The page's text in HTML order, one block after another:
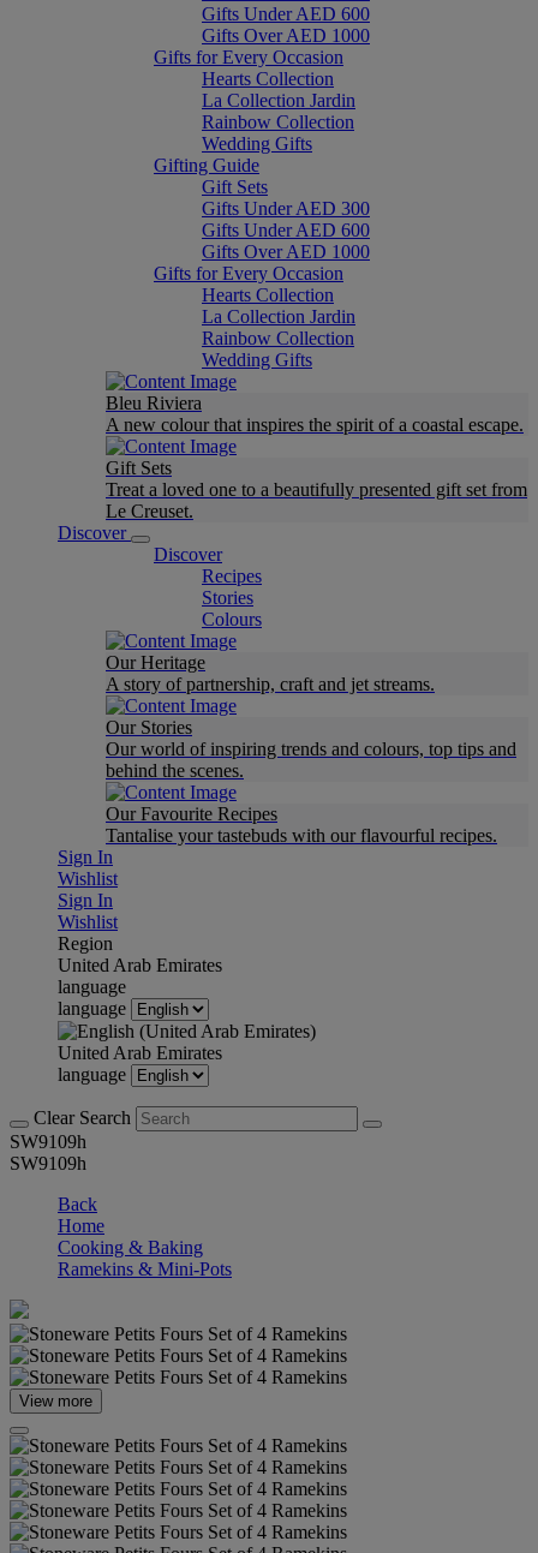
Gifts Under AED 600
Gifts Over AED 1000
Gifts for Every Occasion
Hearts Collection
La Collection Jardin
Rainbow Collection
Wedding Gifts
Gifting Guide
Gift Sets
Gifts Under AED 300
Gifts Under AED 600
Gifts Over AED 1000
Gifts for Every Occasion
Hearts Collection
La Collection Jardin
Rainbow Collection
Wedding Gifts
Bleu Riviera
A new colour that inspires the spirit of a coastal escape.
Gift Sets
Treat a loved one to a beautifully presented gift set from
Le Creuset.
Discover
Discover
Recipes
Stories
Colours
Our Heritage
A story of partnership, craft and jet streams.
Our Stories
Our world of inspiring trends and colours, top tips and
behind the scenes.
Our Favourite Recipes
Tantalise your tastebuds with our flavourful recipes.
Sign In
Wishlist
Sign In
Wishlist
Region
United Arab Emirates
language
language
United Arab Emirates
language
Clear Search
SW9109h
SW9109h
Back
Home
Cooking & Baking
Ramekins & Mini-Pots
View more